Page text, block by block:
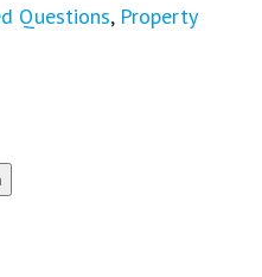
Questions, Property